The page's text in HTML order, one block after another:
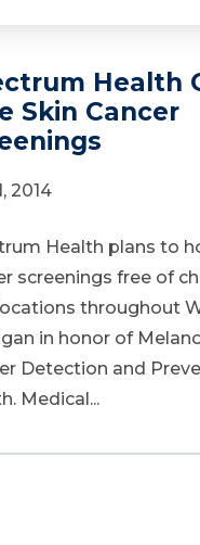
Health
Skin Cancer
2014
Health plans to
screenings free of
throughout
in honor of
Detection and
Medical...